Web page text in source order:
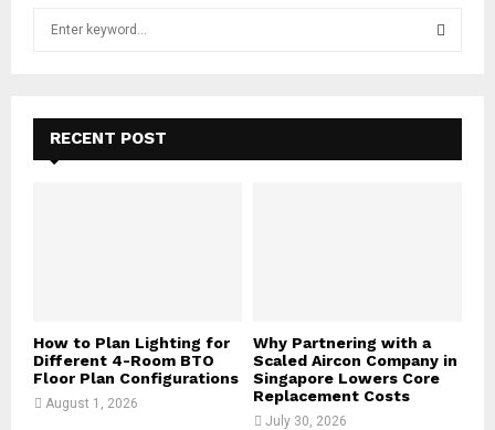
f
E
A
RECENT POST
How to Plan Lighting for
Different 4-Room BTO
Floor Plan Configurations
August 1, 2026
Why Partnering with a
Scaled Aircon Company in
Singapore Lowers Core
Replacement Costs
July 30, 2026